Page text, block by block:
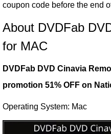
coupon code before the end
About DVDFab
for MAC
DVDFab DVD Cinavia
promotion 51% OFF on
Operating System: Mac